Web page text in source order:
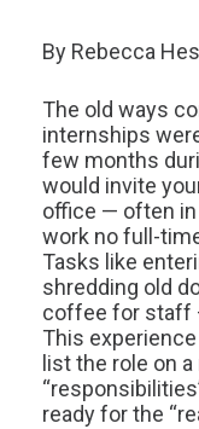
By Rebecca
The old ways
internships
few months
would invite
office — often
work no full-
Tasks like
shredding old
coffee for staff
This
list the role on
ready for the